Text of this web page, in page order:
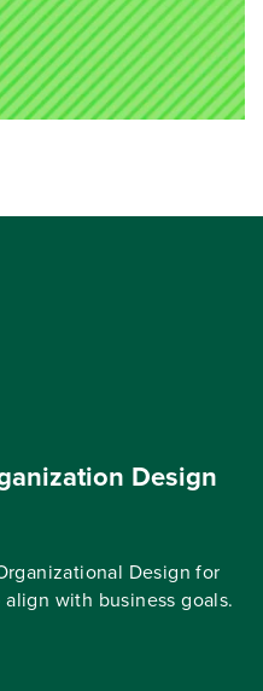
Design
Design for
with business goals.